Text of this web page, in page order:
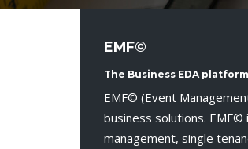
EMF©
The Business EDA platform
EMF© (Event
business solutions. EMF©
management, single